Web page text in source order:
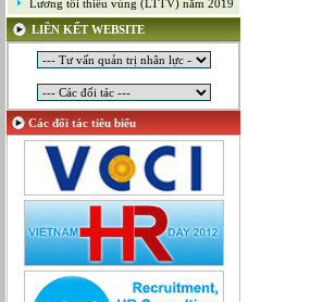
Mỹ thuật công nghiệp
Nghiên cứu và Phát triển
Ngoại ngữ
Nhân sự
Nhân sự - Hành chính
Nhiều lĩnh vực
Phát triển kinh doanh
Quan hệ công chúng
Quản lý chất lượng
Quản lý, Điều hành
Quản lý, Kinh doanh bất động sản
Quản trị hệ thống
Lương tối thiểu vùng (LTTV) năm 2019
LIÊN KẾT WEBSITE
Các đối tác tiêu biểu